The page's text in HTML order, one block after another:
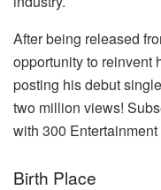
After being released
opportunity to reinvent
posting his debut
two million views!
with 300
Birth Place